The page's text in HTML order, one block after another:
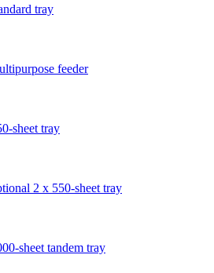
tray
feeder
tray
2 x 550‑sheet tray
sheet tandem tray